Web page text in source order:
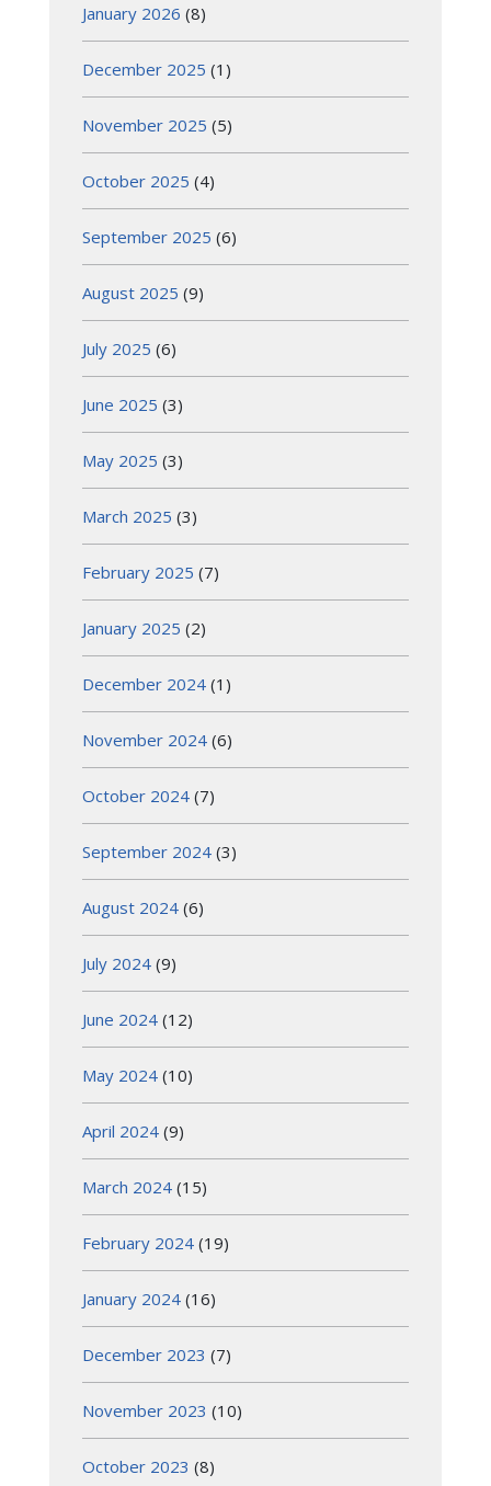
January 2026 (8)
December 2025 (1)
November 2025 (5)
October 2025 (4)
September 2025 (6)
August 2025 (9)
July 2025 (6)
June 2025 (3)
May 2025 (3)
March 2025 (3)
February 2025 (7)
January 2025 (2)
December 2024 (1)
November 2024 (6)
October 2024 (7)
September 2024 (3)
August 2024 (6)
July 2024 (9)
June 2024 (12)
May 2024 (10)
April 2024 (9)
March 2024 (15)
February 2024 (19)
January 2024 (16)
December 2023 (7)
November 2023 (10)
October 2023 (8)